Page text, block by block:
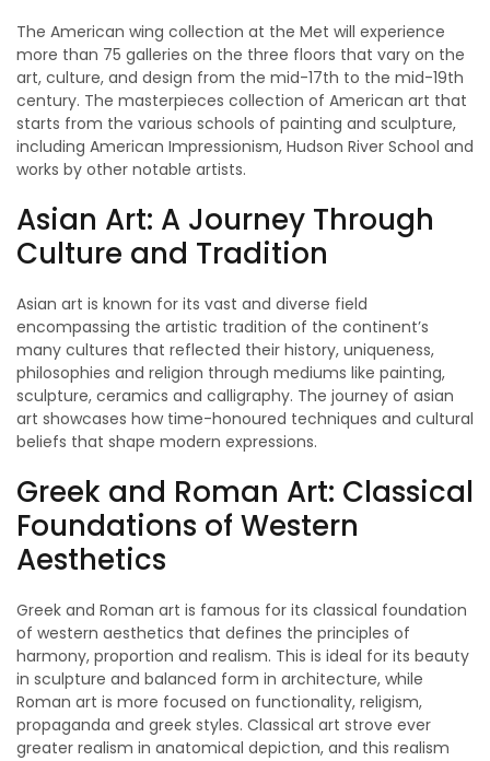
The American wing collection at the Met will experience
more than 75 galleries on the three floors that vary on the
art, culture, and design from the mid-17th to the mid-19th
century. The masterpieces collection of American art that
starts from the various schools of painting and sculpture,
including American Impressionism, Hudson River School and
works by other notable artists.
Asian Art: A Journey Through
Culture and Tradition
Asian art is known for its vast and diverse field
encompassing the artistic tradition of the continent’s
many cultures that reflected their history, uniqueness,
philosophies and religion through mediums like painting,
sculpture, ceramics and calligraphy. The journey of asian
art showcases how time-honoured techniques and cultural
beliefs that shape modern expressions.
Greek and Roman Art: Classical
Foundations of Western
Aesthetics
Greek and Roman art is famous for its classical foundation
of western aesthetics that defines the principles of
harmony, proportion and realism. This is ideal for its beauty
in sculpture and balanced form in architecture, while
Roman art is more focused on functionality, religism,
propaganda and greek styles. Classical art strove ever
greater realism in anatomical depiction, and this realism